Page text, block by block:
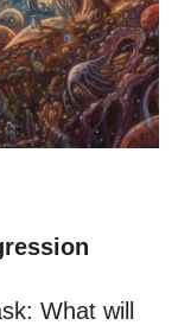
What will